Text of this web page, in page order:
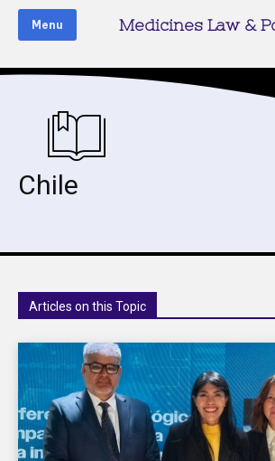
Menu Medicines Law &
Chile
Articles on this Topic